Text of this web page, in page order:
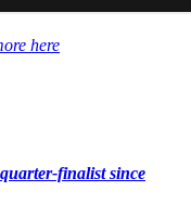
here
finalist since